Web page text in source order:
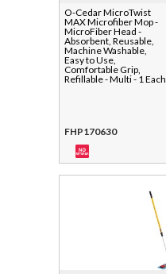
O-Cedar MicroTwist
MAX Microfiber Mop -
MicroFiber Head -
Absorbent, Reusable,
Machine Washable,
Easy to Use,
Comfortable Grip,
Refillable - Multi - 1 Each
FHP170630